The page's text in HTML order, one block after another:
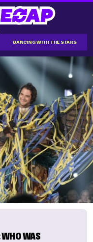
DANCING WITH THE STARS
WHO WAS